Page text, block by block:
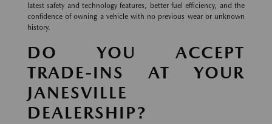
latest safety and technology features, better fuel efficiency, and the
confidence of owning a vehicle with no previous wear or unknown
history.
DO YOU ACCEPT
TRADE-INS AT YOUR
JANESVILLE
DEALERSHIP?